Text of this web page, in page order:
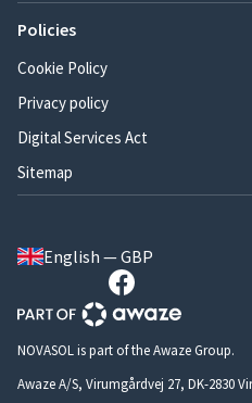
Policies
Cookie Policy
Privacy policy
Digital Services Act
Sitemap
English — GBP
NOVASOL is part of the Awaze Group.
Awaze A/S, Virumgårdvej 27, DK-2830